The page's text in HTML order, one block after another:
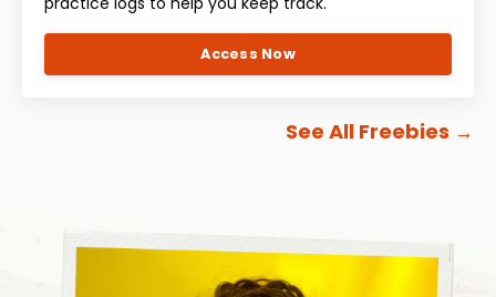
Access Now
See All Freebies →